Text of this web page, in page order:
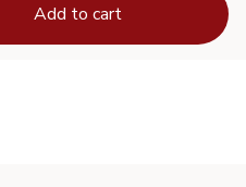
Add to cart